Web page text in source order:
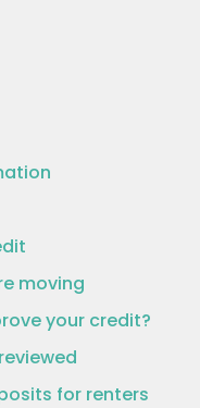
moving
your credit?
for renters